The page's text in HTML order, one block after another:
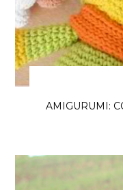
AMIGURUMI: